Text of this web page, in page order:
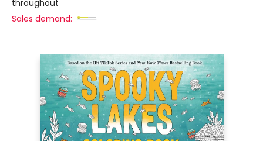
throughout
Sales demand: